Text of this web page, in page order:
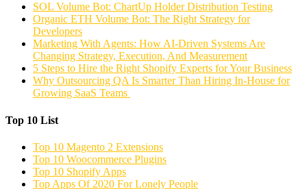
SOL Volume Bot: ChartUp Holder Distribution Testing
Organic ETH Volume Bot: The Right Strategy for
Developers
Marketing With Agents: How AI-Driven Systems Are
Changing Strategy, Execution, And Measurement
5 Steps to Hire the Right Shopify Experts for Your Business
Why Outsourcing QA Is Smarter Than Hiring In-House for
Growing SaaS Teams
Top 10 List
Top 10 Magento 2 Extensions
Top 10 Woocommerce Plugins
Top 10 Shopify Apps
Top Apps Of 2020 For Lonely People